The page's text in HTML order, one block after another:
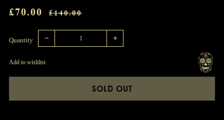
REGULAR
PRICE
£70.00 SALE
PRICE
£140.00
Quantity −
Reduce
quantity
one
+
Increase
quantity
one
Add to wishlist
SOLD OUT